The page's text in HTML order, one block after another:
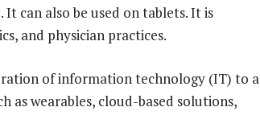
can also be used on tablets. It is
and physician practices.
of information technology (IT) to a
as wearables, cloud-based solutions,